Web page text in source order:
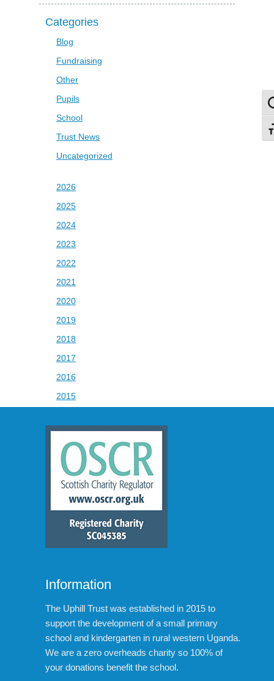
Categories
Blog
Fundraising
Other
Pupils
School
Trust News
Uncategorized
2026
2025
2024
2023
2022
2021
2020
2019
2018
2017
2016
2015
Information
The Uphill Trust was established in 2015 to
support the development of a small primary
school and kindergarten in rural western Uganda.
We are a zero overheads charity so 100% of
your donations benefit the school.